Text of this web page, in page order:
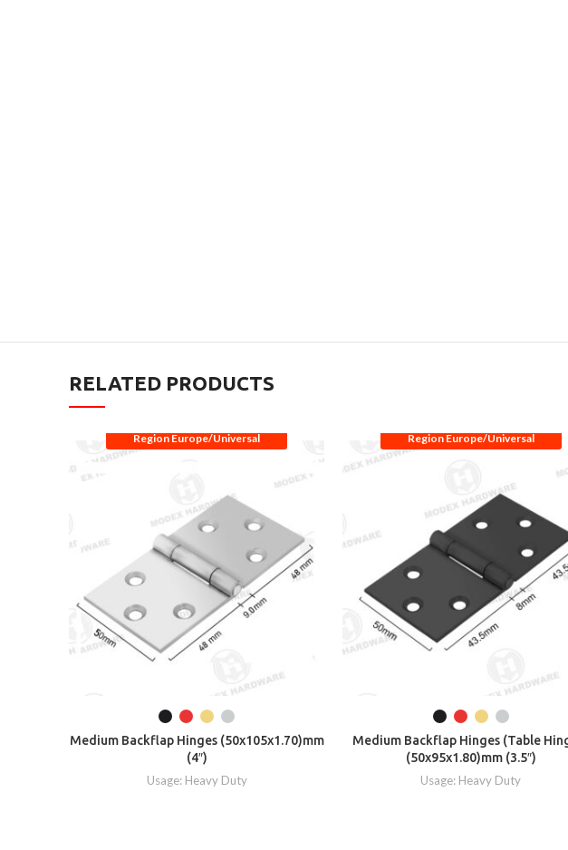
RELATED PRODUCTS
Region Europe/Universal
Medium Backflap Hinges (50x105x1.70)mm
(4″)
Usage: Heavy Duty
Region Europe/Universal
Medium Backflap Hinges (Table
(50x95x1.80)mm (3.5″)
Usage: Heavy Duty